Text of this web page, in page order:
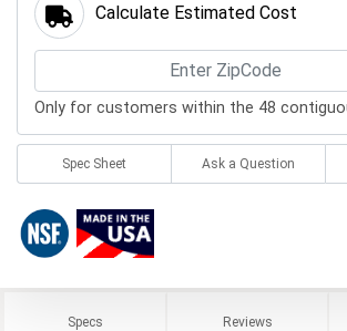
Calculate Estimated Cost
Only for customers within the 48
Spec Sheet Ask a Question
Specs Reviews